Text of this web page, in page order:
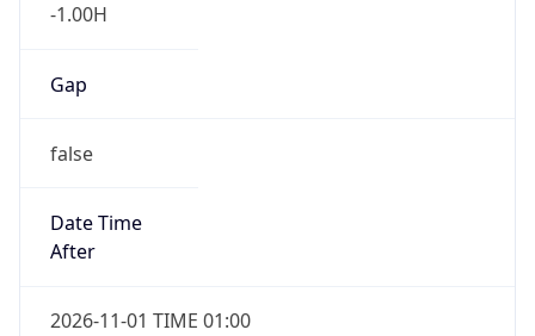
-1.00H
Gap
false
Date Time
After
2026-11-01 TIME 01:00